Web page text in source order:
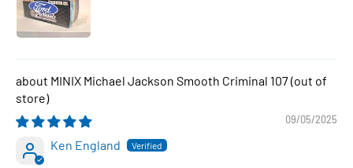
MINIX Michael Jackson Smooth Criminal 107
09/05/2025
Ken England